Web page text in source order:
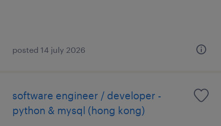
posted 14 july 2026
software engineer / developer -
python & mysql (hong kong)